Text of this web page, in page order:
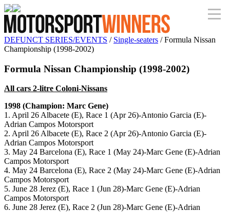
DEFUNCT SERIES/EVENTS / Single-seaters / Formula Nissan
Championship (1998-2002)
Formula Nissan Championship (1998-2002)
All cars 2-litre Coloni-Nissans
1998 (Champion: Marc Gene)
1. April 26 Albacete (E), Race 1 (Apr 26)-Antonio Garcia (E)-
Adrian Campos Motorsport
2. April 26 Albacete (E), Race 2 (Apr 26)-Antonio Garcia (E)-
Adrian Campos Motorsport
3. May 24 Barcelona (E), Race 1 (May 24)-Marc Gene (E)-Adrian
Campos Motorsport
4. May 24 Barcelona (E), Race 2 (May 24)-Marc Gene (E)-Adrian
Campos Motorsport
5. June 28 Jerez (E), Race 1 (Jun 28)-Marc Gene (E)-Adrian
Campos Motorsport
6. June 28 Jerez (E), Race 2 (Jun 28)-Marc Gene (E)-Adrian